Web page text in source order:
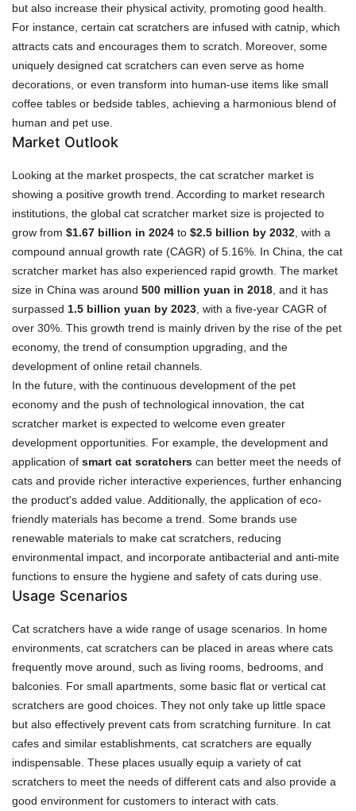
but also increase their physical activity, promoting good health.
For instance, certain cat scratchers are infused with catnip, which
attracts cats and encourages them to scratch. Moreover, some
uniquely designed cat scratchers can even serve as home
decorations, or even transform into human-use items like small
coffee tables or bedside tables, achieving a harmonious blend of
human and pet use.
Market Outlook
Looking at the market prospects, the cat scratcher market is
showing a positive growth trend. According to market research
institutions, the global cat scratcher market size is projected to
grow from $1.67 billion in 2024 to $2.5 billion by 2032 , with a
compound annual growth rate (CAGR) of 5.16%. In China, the cat
scratcher market has also experienced rapid growth. The market
size in China was around 500 million yuan in 2018 , and it has
surpassed 1.5 billion yuan by 2023 , with a five-year CAGR of
over 30%. This growth trend is mainly driven by the rise of the pet
economy, the trend of consumption upgrading, and the
development of online retail channels.
In the future, with the continuous development of the pet
economy and the push of technological innovation, the cat
scratcher market is expected to welcome even greater
development opportunities. For example, the development and
application of smart cat scratchers can better meet the needs of
cats and provide richer interactive experiences, further enhancing
the product's added value. Additionally, the application of eco-
friendly materials has become a trend. Some brands use
renewable materials to make cat scratchers, reducing
environmental impact, and incorporate antibacterial and anti-mite
functions to ensure the hygiene and safety of cats during use.
Usage Scenarios
Cat scratchers have a wide range of usage scenarios. In home
environments, cat scratchers can be placed in areas where cats
frequently move around, such as living rooms, bedrooms, and
balconies. For small apartments, some basic flat or vertical cat
scratchers are good choices. They not only take up little space
but also effectively prevent cats from scratching furniture. In cat
cafes and similar establishments, cat scratchers are equally
indispensable. These places usually equip a variety of cat
scratchers to meet the needs of different cats and also provide a
good environment for customers to interact with cats.